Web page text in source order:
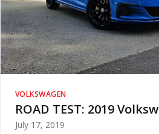
VOLKSWAGEN
ROAD TEST: 2019
July 17, 2019